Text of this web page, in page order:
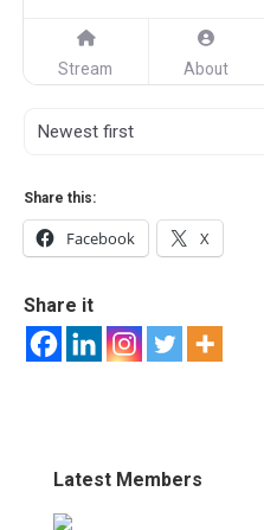
Stream About
Share this:
Facebook X
Share it
Latest Members